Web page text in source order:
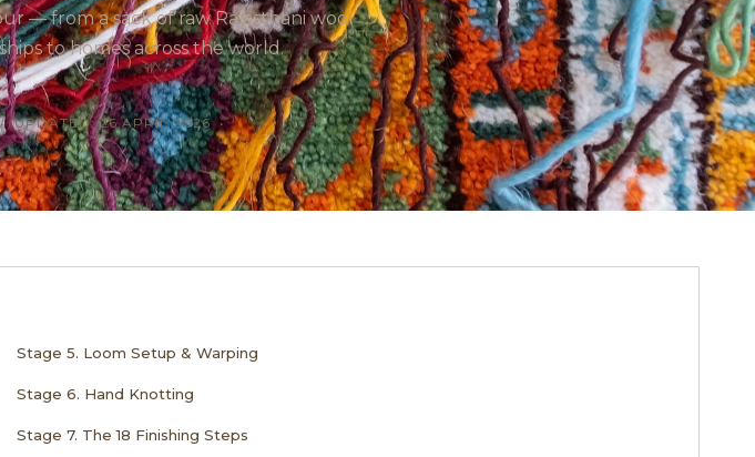
— from a sack of raw Rajasthani wool
to homes across the world.
UPDATED: 26 APRIL 2026 •
Stage 5. Loom Setup & Warping
Stage 6. Hand Knotting
Stage 7. The 18 Finishing Steps